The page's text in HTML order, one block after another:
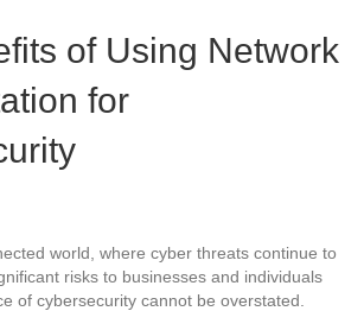
of Using Network
for
world, where cyber threats continue to
risks to businesses and individuals
of cybersecurity cannot be overstated.